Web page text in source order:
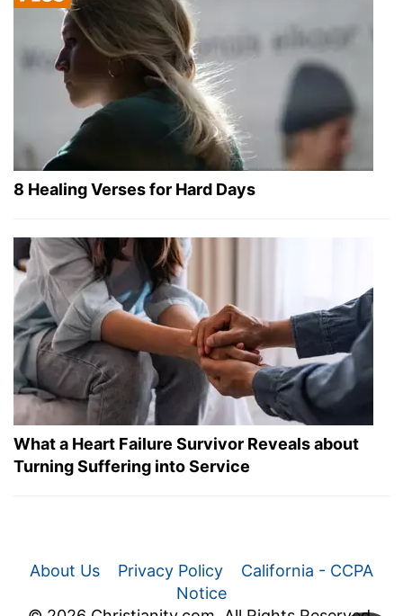
8 Healing Verses for Hard Days
What a Heart Failure Survivor Reveals about
Turning Suffering into Service
About Us Privacy Policy
California - CCPA
Notice